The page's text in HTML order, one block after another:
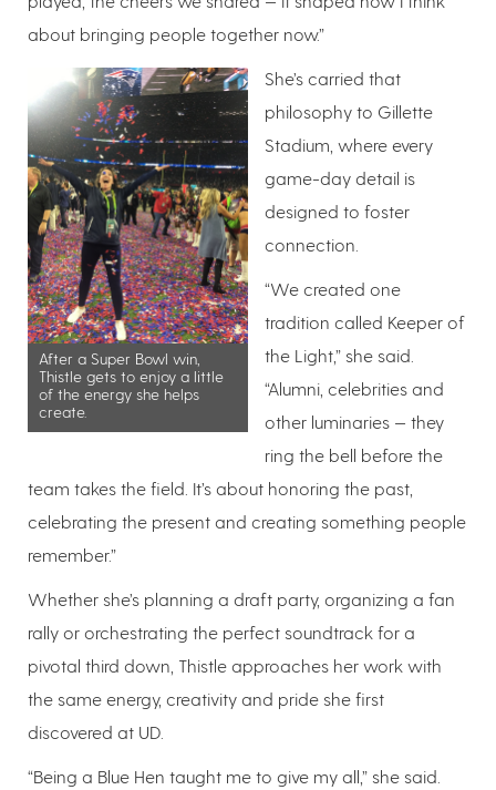
about bringing people together now.”
After a Super Bowl win,
Thistle gets to enjoy a little
of the energy she helps
create.
She’s carried that
philosophy to Gillette
Stadium, where every
game-day detail is
designed to foster
connection.
“We created one
tradition called Keeper of
the Light,” she said.
“Alumni, celebrities and
other luminaries — they
ring the bell before the
team takes the field. It’s about honoring the past,
celebrating the present and creating something people
remember.”
Whether she’s planning a draft party, organizing a fan
rally or orchestrating the perfect soundtrack for a
pivotal third down, Thistle approaches her work with
the same energy, creativity and pride she first
discovered at UD.
“Being a Blue Hen taught me to give my all,” she said.